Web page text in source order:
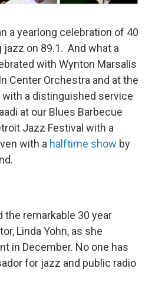
a yearlong celebration of 40
on 89.1. And what a
with Wynton Marsalis
Center Orchestra and at the
a distinguished service
at our Blues Barbecue
Jazz Festival with a
with a halftime show by
the remarkable 30 year
Linda Yohn, as she
in December. No one has
for jazz and public radio